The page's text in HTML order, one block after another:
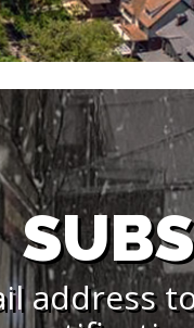
address